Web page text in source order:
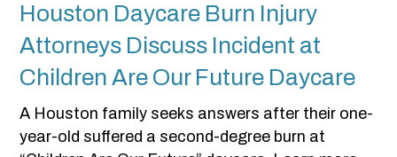
Houston Daycare Burn Injury
Attorneys Discuss Incident at
Children Are Our Future Daycare
A Houston family seeks answers after their one-
year-old suffered a second-degree burn at